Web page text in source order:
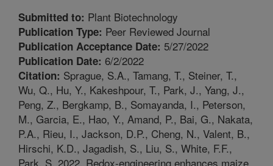
Submitted to: Plant Biotechnology
Publication Type: Peer Reviewed Journal
Publication Acceptance Date: 5/27/2022
Publication Date: 6/2/2022
Citation: Sprague, S.A., Tamang, T., Steiner, T.,
Wu, Q., Hu, Y., Kakeshpour, T., Park, J., Yang, J.,
Peng, Z., Bergkamp, B., Somayanda, I., Peterson,
M., Garcia, E., Hao, Y., Amand, P., Bai, G., Nakata,
P.A., Rieu, I., Jackson, D.P., Cheng, N., Valent, B.,
Hirschi, K.D., Jagadish, S., Liu, S., White, F.F.,
Park, S. 2022. Redox-engineering enhances maize